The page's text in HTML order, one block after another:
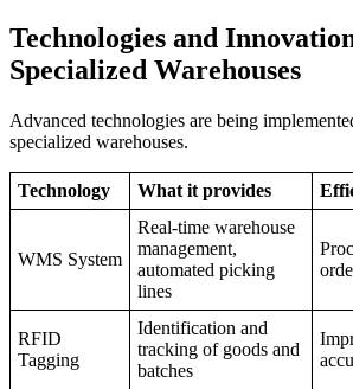
Technologies and
Specialized Warehouses
Advanced technologies are being
specialized warehouses.
Technology What it provides
WMS System
Real-time warehouse
management,
automated picking
lines
RFID
Tagging
Identification and
tracking of goods and
batches